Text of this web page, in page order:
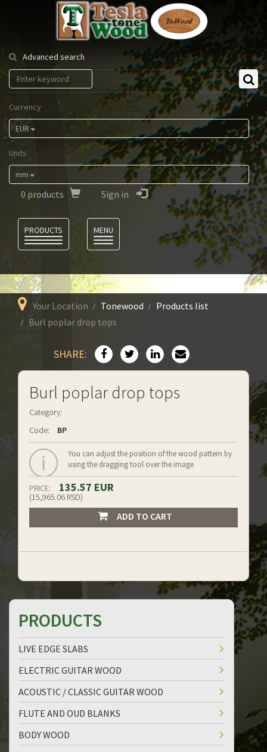
Tesla
Tonewood
Advanced search
Currency
EUR
Units
mm
0 products Sign in
PRODUCTS
MENU
Your Location Tonewood
Products list
Burl poplar drop tops
SHARE:
Burl poplar drop tops
Category:
Code:
BP
You can adjust the position of the wood pattern by
using the dragging tool over the image
PRICE: 135.57 EUR
(15,965.06 RSD)
ADD TO CART
PRODUCTS
LIVE EDGE SLABS
ELECTRIC GUITAR WOOD
ACOUSTIC / CLASSIC GUITAR WOOD
FLUTE AND OUD BLANKS
BODY WOOD